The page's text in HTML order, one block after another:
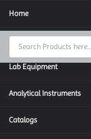
Home
Thermal Cycler
Lab Equipment
Analytical Instruments
Catalogs